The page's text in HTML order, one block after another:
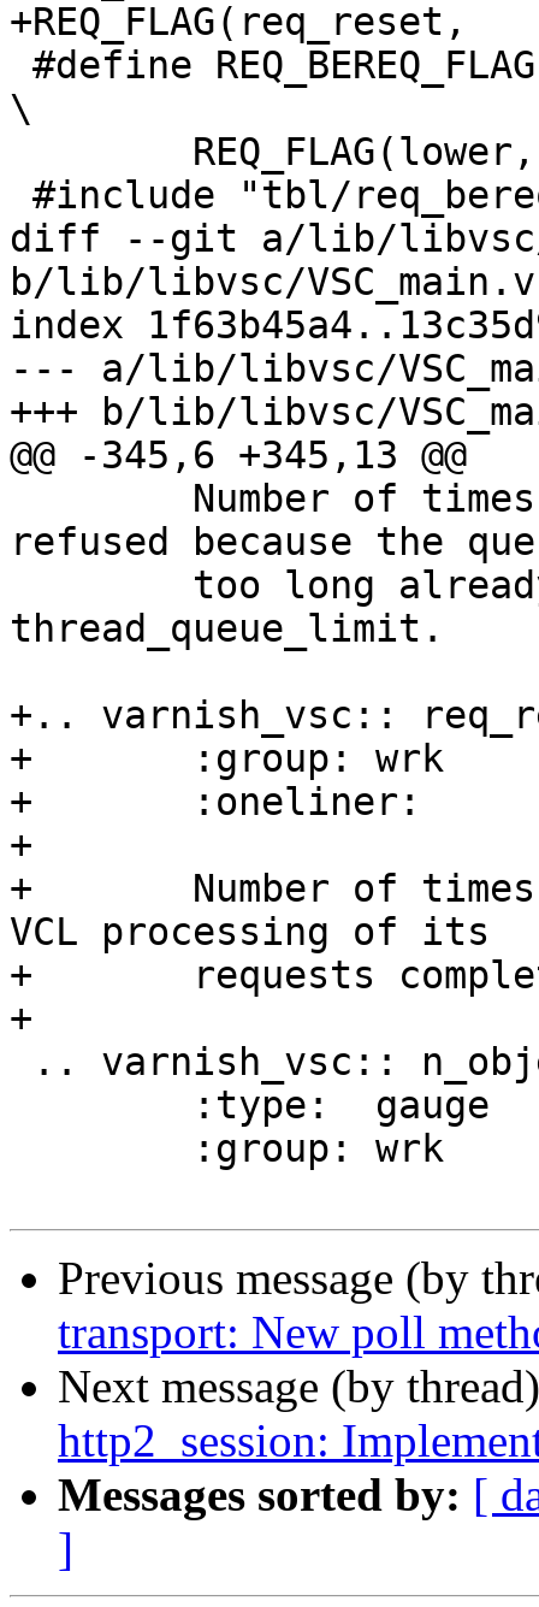
+REQ_FLAG(req_reset,		0, 0, "")
\
diff --git a/lib/libvsc/
b/lib/libvsc/
index
--- a/lib/libvsc/
+++ b/lib/libvsc/
@@ -345,6 +345,13 @@
refused because the
thread_queue_limit.
+.. varnish_vsc::
+	:group: wrk
+	:oneliner:	Requests reset
+
+	Number of times a client left before the
VCL processing of its
+	requests completed.
+
Previous message (by
transport: New poll
Next message (by
http2_session:
Messages sorted by: [
]